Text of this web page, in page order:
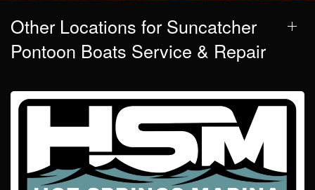
Other Locations for Suncatcher
Pontoon Boats Service & Repair